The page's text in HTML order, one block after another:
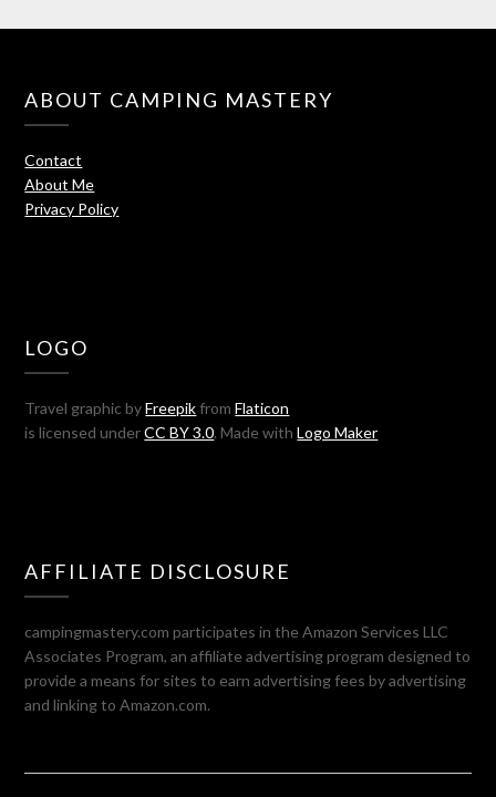
ABOUT CAMPING MASTERY
Contact
About Me
Privacy Policy
LOGO
Travel graphic byFreepikfromFlaticon
is licensed underCC BY 3.0. Made withLogo Maker
AFFILIATE DISCLOSURE
campingmastery.com participates in the Amazon Services LLC
Associates Program, an affiliate advertising program designed to
provide a means for sites to earn advertising fees by advertising
and linking to Amazon.com.